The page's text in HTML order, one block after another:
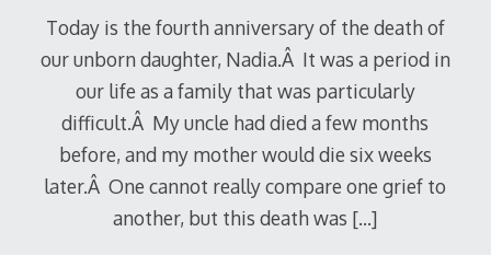
Today is the fourth anniversary of the death of
our unborn daughter, Nadia.Â It was a period in
our life as a family that was particularly
difficult.Â My uncle had died a few months
before, and my mother would die six weeks
later.Â One cannot really compare one grief to
another, but this death was […]